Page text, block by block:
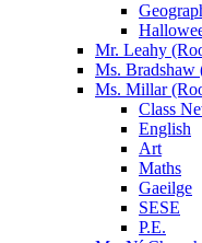
Mr. Leahy
Ms. Bradshaw
Ms. Millar
Class
English
Art
Maths
Gaeilge
SESE
P.E.